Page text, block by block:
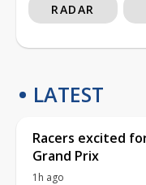
RADAR
LATEST
Racers excited
Grand Prix
1h ago